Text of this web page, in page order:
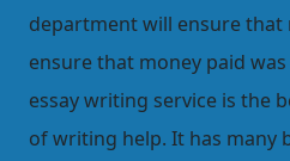
department will ensure that
ensure that money paid
essay writing service is the
of writing help. It has many